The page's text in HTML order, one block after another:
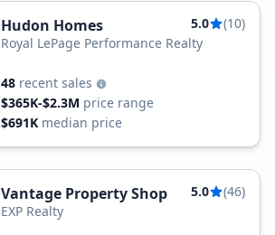
Hudon Homes 5.0
(10)
Royal LePage Performance Realty
48 recent sales
$365K-$2.3M price range
$691K median price
Vantage Property Shop 5.0
(46)
EXP Realty